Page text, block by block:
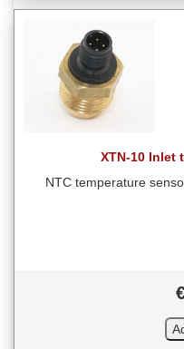
XTN-10 Inlet
NTC temperature